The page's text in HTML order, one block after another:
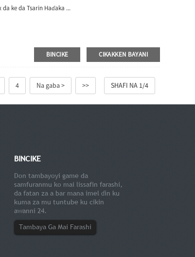
ke da Tsarin Haɗaka ...
BINCIKE CIKAKKEN BAYANI
4 Na gaba > >> SHAFI NA 1/4
BINCIKE
Don tambayoyi game da
samfuranmu ko mai lissafin farashi,
da fatan za a bar mana imel ɗin ku
kuma za mu tuntube ku cikin
awanni 24.
Tambaya Ga Mai Farashi